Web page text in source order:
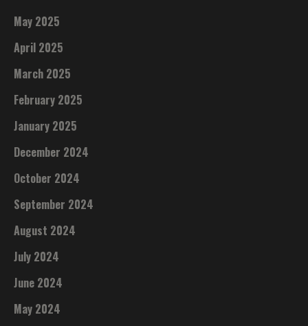
May 2025
April 2025
March 2025
February 2025
January 2025
December 2024
October 2024
September 2024
August 2024
July 2024
June 2024
May 2024